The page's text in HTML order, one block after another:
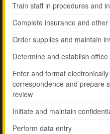
Train staff in procedures and
Complete insurance and
Order supplies and maintain
Determine and establish
Enter and format
correspondence and prepare
review
Initiate and maintain
Perform data entry